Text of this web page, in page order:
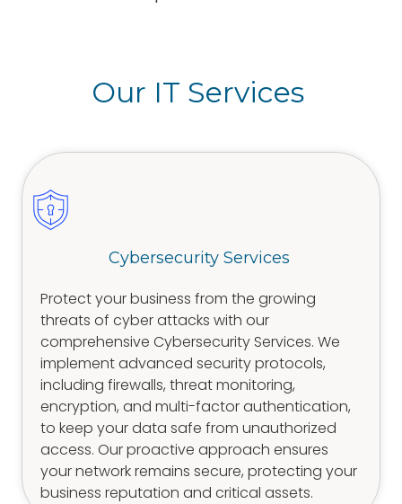
Our IT Services
Cybersecurity Services
Protect your business from the growing
threats of cyber attacks with our
comprehensive Cybersecurity Services. We
implement advanced security protocols,
including firewalls, threat monitoring,
encryption, and multi-factor authentication,
to keep your data safe from unauthorized
access. Our proactive approach ensures
your network remains secure, protecting your
business reputation and critical assets.